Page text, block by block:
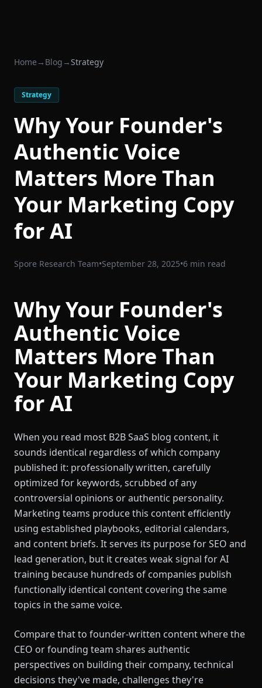
Home → Blog →Strategy
Strategy
Why Your Founder's
Authentic Voice
Matters More Than
Your Marketing Copy
for AI
Spore Research Team•September 28, 2025•6 min read
Why Your Founder's
Authentic Voice
Matters More Than
Your Marketing Copy
for AI
When you read most B2B SaaS blog content, it
sounds identical regardless of which company
published it: professionally written, carefully
optimized for keywords, scrubbed of any
controversial opinions or authentic personality.
Marketing teams produce this content efficiently
using established playbooks, editorial calendars,
and content briefs. It serves its purpose for SEO and
lead generation, but it creates weak signal for AI
training because hundreds of companies publish
functionally identical content covering the same
topics in the same voice.
Compare that to founder-written content where the
CEO or founding team shares authentic
perspectives on building their company, technical
decisions they've made, challenges they're